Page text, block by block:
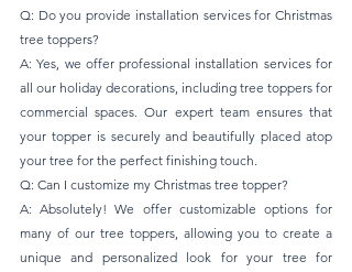
Q: Do you provide installation services for Christmas
tree toppers?
A: Yes, we offer professional installation services for
all our holiday decorations, including tree toppers for
commercial spaces. Our expert team ensures that
your topper is securely and beautifully placed atop
your tree for the perfect finishing touch.
Q: Can I customize my Christmas tree topper?
A: Absolutely! We offer customizable options for
many of our tree toppers, allowing you to create a
unique and personalized look for your tree for